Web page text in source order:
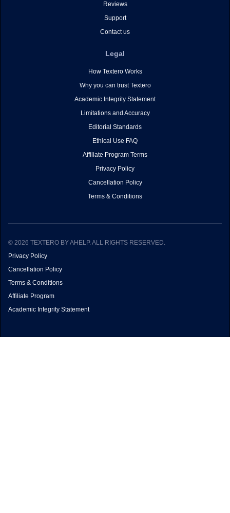
Reviews
Support
Contact us
Legal
How Textero Works
Why you can trust Textero
Academic Integrity Statement
Limitations and Accuracy
Editorial Standards
Ethical Use FAQ
Affiliate Program Terms
Privacy Policy
Cancellation Policy
Terms & Conditions
© 2026 TEXTERO BY AHELP. ALL RIGHTS RESERVED.
Privacy Policy
Cancellation Policy
Terms & Conditions
Affiliate Program
Academic Integrity Statement